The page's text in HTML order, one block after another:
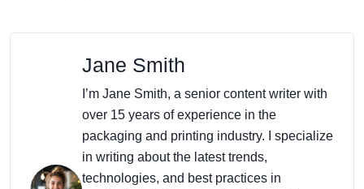
Jane Smith
I’m Jane Smith, a senior content writer with
over 15 years of experience in the
packaging and printing industry. I specialize
in writing about the latest trends,
technologies, and best practices in